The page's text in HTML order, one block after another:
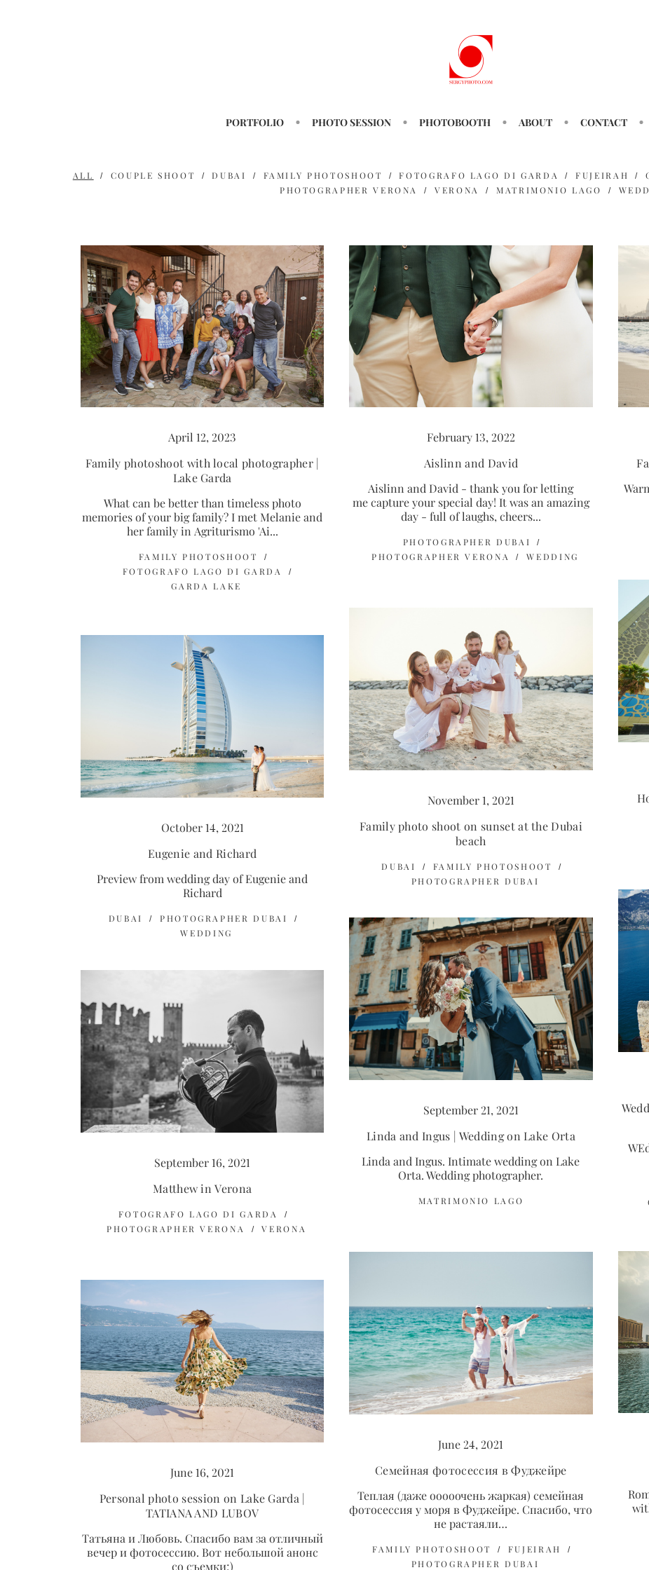
PORTFOLIO PHOTO SESSION PHOTOBOOTH ABOUT CONTACT
ALL COUPLE SHOOT DUBAI FAMILY PHOTOSHOOT FOTOGRAFO LAGO DI GARDA FUJEIRAH
PHOTOGRAPHER VERONA
VERONA MATRIMONIO LAGO
April 12, 2023
Family photoshoot with local photographer |
Lake Garda
What can be better than timeless photo
memories of your big family? I met Melanie and
her family in Agriturismo 'Ai...
FAMILY PHOTOSHOOT
FOTOGRAFO LAGO DI GARDA
GARDA LAKE
February 13, 2022
Aislinn and David
Aislinn and David - thank you for letting
me capture your special day! It was an amazing
day - full of laughs, cheers...
PHOTOGRAPHER DUBAI
PHOTOGRAPHER VERONA
WEDDING
November 1, 2021
Family photo shoot on sunset at the Dubai
beach
DUBAI
FAMILY PHOTOSHOOT
PHOTOGRAPHER DUBAI
October 14, 2021
Eugenie and Richard
Preview from wedding day of Eugenie and
Richard
DUBAI
PHOTOGRAPHER DUBAI
WEDDING
September 21, 2021
Linda and Ingus | Wedding on Lake Orta
Linda and Ingus. Intimate wedding on Lake
Orta. Wedding photographer.
MATRIMONIO LAGO
September 16, 2021
Matthew in Verona
FOTOGRAFO LAGO DI GARDA
PHOTOGRAPHER VERONA
VERONA
June 24, 2021
Семейная фотосессия в Фуджейре
Теплая (даже ооооочень жаркая) семейная
фотосессия у моря в Фуджейре. Спасибо, что
не растаяли…
FAMILY PHOTOSHOOT
FUJEIRAH
PHOTOGRAPHER DUBAI
June 16, 2021
Personal photo session on Lake Garda |
TATIANA AND LUBOV
Татьяна и Любовь. Спасибо вам за отличный
вечер и фотосессию. Вот небольшой анонс
со съемки;)